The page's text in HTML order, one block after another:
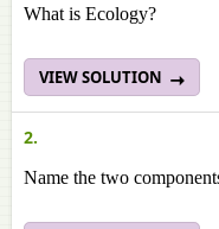
What is Ecology?
VIEW SOLUTION
2.
Name the two